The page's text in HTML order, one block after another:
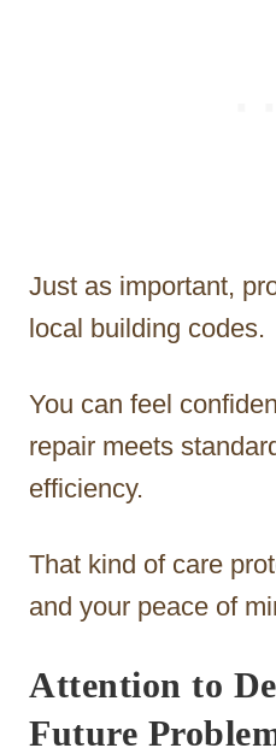
Just as important,
local building codes.
You can feel
repair meets
efficiency.
That kind of care
and your peace of
Attention to
Future